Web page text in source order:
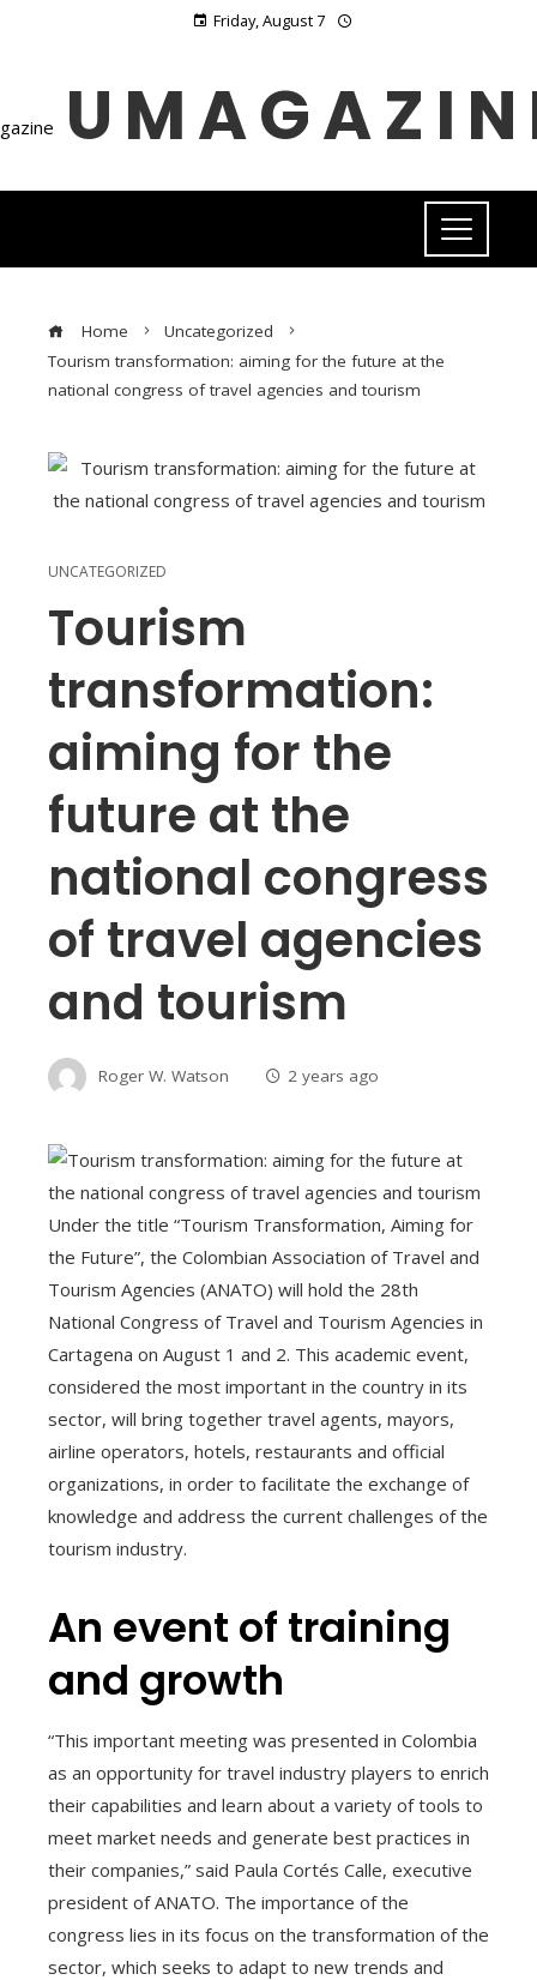
Friday, August 7
Home
Uncategorized
Tourism transformation: aiming for the future at the
national congress of travel agencies and tourism
UNCATEGORIZED
Tourism
transformation:
aiming for the
future at the
national congress
of travel agencies
and tourism
Roger W. Watson 2 years ago
Under the title “Tourism Transformation, Aiming for
the Future”, the Colombian Association of Travel and
Tourism Agencies (ANATO) will hold the 28th
National Congress of Travel and Tourism Agencies in
Cartagena on August 1 and 2. This academic event,
considered the most important in the country in its
sector, will bring together travel agents, mayors,
airline operators, hotels, restaurants and official
organizations, in order to facilitate the exchange of
knowledge and address the current challenges of the
tourism industry.
An event of training
and growth
“This important meeting was presented in Colombia
as an opportunity for travel industry players to enrich
their capabilities and learn about a variety of tools to
meet market needs and generate best practices in
their companies,” said Paula Cortés Calle, executive
president of ANATO. The importance of the
congress lies in its focus on the transformation of the
sector, which seeks to adapt to new trends and